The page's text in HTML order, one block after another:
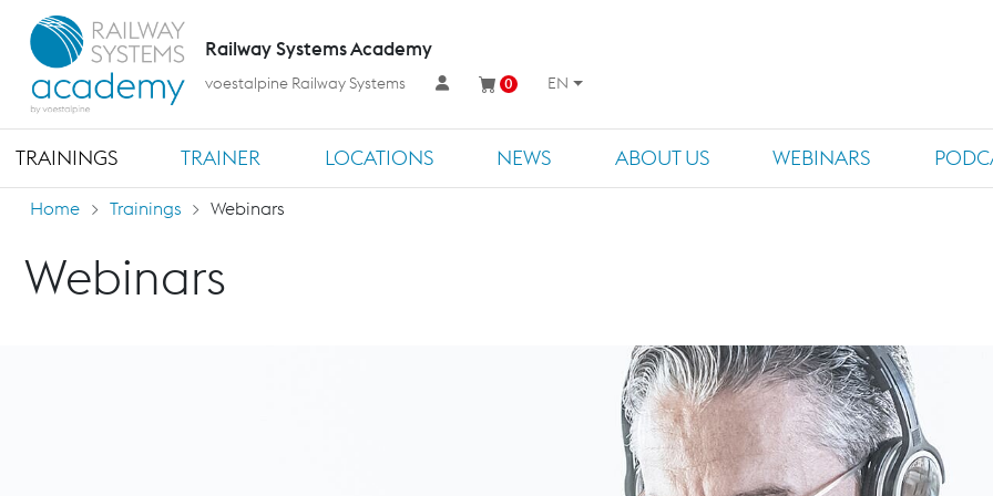
TRAININGS TRAINER LOCATIONS NEWS ABOUT US WEBINARS
Railway Systems Academy
voestalpine Railway Systems 0 EN
Home Trainings Webinars
Webinars